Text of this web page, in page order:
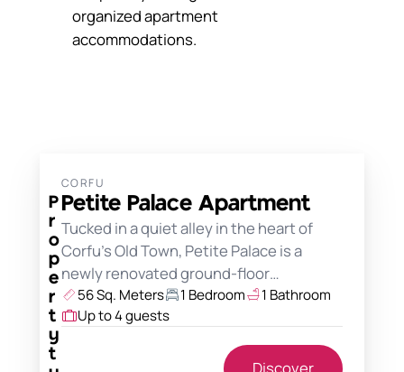
organized apartment
accommodations.
P
r
o
p
e
r
t
y
t
CORFU
Petite Palace Apartment
Tucked in a quiet alley in the heart of
Corfu's Old Town, Petite Palace is a
newly renovated ground-floor…
56 Sq. Meters 1 Bedroom
1 Bathroom
Up to 4 guests